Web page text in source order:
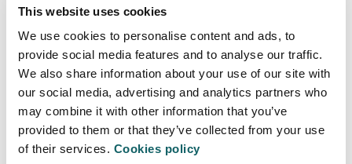
This website uses cookies
We use cookies to personalise content and ads, to
provide social media features and to analyse our traffic.
We also share information about your use of our site with
our social media, advertising and analytics partners who
may combine it with other information that you’ve
provided to them or that they’ve collected from your use
of their services. Cookies policy
Alberto Eguren:
economy strategy to extend the lifetime of
products. Emphasizing the identification of
the characteristics of the products to be
remanufactured and the organizational
aspects to be taken into account to start up
a remanufacturing process. Moreover, a
remanufacturing maturity model will be